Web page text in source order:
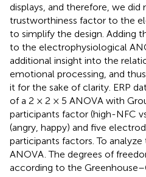
displays, and therefore, we did
trustworthiness factor to the
to simplify the design. Adding
to the electrophysiological
additional insight into the
emotional processing, and
it for the sake of clarity. ERP
of a 2 × 2 × 5 ANOVA with
participants factor (high-NFC
(angry, happy) and five
participants factors. To
ANOVA . The degrees of
according to the